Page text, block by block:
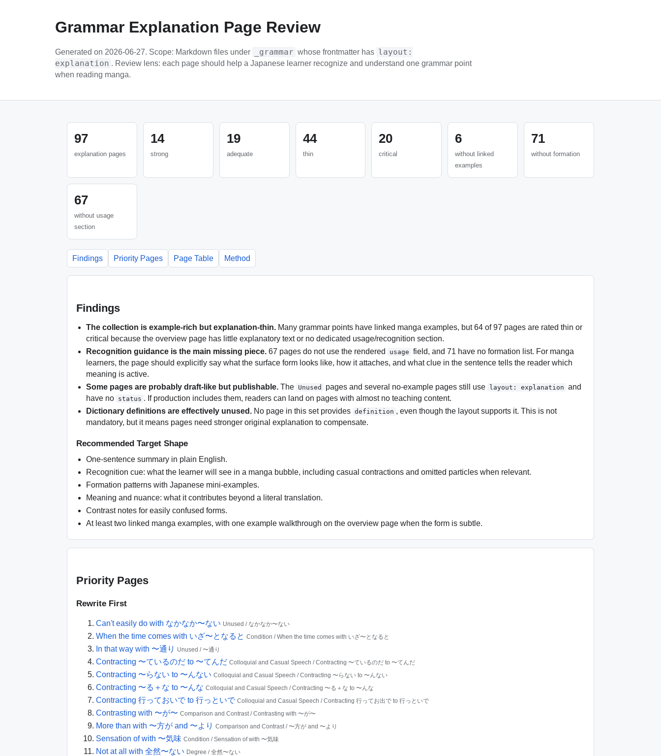
Grammar Explanation Page Review
Generated on 2026-06-27. Scope: Markdown files under _grammar whose frontmatter has layout:
explanation . Review lens: each page should help a Japanese learner recognize and understand one grammar point
when reading manga.
97
explanation pages
14
strong
19
adequate
44
thin
20
critical
6
without linked
examples
71
without formation
67
without usage
section
Findings Priority Pages Page Table Method
Findings
The collection is example-rich but explanation-thin. Many grammar points have linked manga examples, but 64 of 97 pages are rated thin or
critical because the overview page has little explanatory text or no dedicated usage/recognition section.
Recognition guidance is the main missing piece. 67 pages do not use the rendered usage field, and 71 have no formation list. For manga
learners, the page should explicitly say what the surface form looks like, how it attaches, and what clue in the sentence tells the reader which
meaning is active.
Some pages are probably draft-like but publishable. The Unused pages and several no-example pages still use layout: explanation and
have no status . If production includes them, readers can land on pages with almost no teaching content.
Dictionary definitions are effectively unused. No page in this set provides definition , even though the layout supports it. This is not
mandatory, but it means pages need stronger original explanation to compensate.
Recommended Target Shape
One-sentence summary in plain English.
Recognition cue: what the learner will see in a manga bubble, including casual contractions and omitted particles when relevant.
Formation patterns with Japanese mini-examples.
Meaning and nuance: what it contributes beyond a literal translation.
Contrast notes for easily confused forms.
At least two linked manga examples, with one example walkthrough on the overview page when the form is subtle.
Priority Pages
Rewrite First
Can't easily do with なかなか〜ない Unused / なかなか〜ない
When the time comes with いざ〜となると Condition / When the time comes with いざ〜となると
In that way with 〜通り Unused / 〜通り
Contracting 〜ているのだ to 〜てんだ Colloquial and Casual Speech / Contracting 〜ているのだ to 〜てんだ
Contracting 〜らない to 〜んない Colloquial and Casual Speech / Contracting 〜らない to 〜んない
Contracting 〜る＋な to 〜んな Colloquial and Casual Speech / Contracting 〜る＋な to 〜んな
Contracting 行っておいで to 行っといで Colloquial and Casual Speech / Contracting 行ってお出で to 行っといで
Contrasting with 〜が〜 Comparison and Contrast / Contrasting with 〜が〜
More than with 〜方が and 〜より Comparison and Contrast / 〜方が and 〜より
Sensation of with 〜気味 Condition / Sensation of with 〜気味
Not at all with 全然〜ない Degree / 全然〜ない